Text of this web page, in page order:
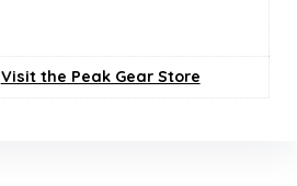
Visit the Peak Gear Store